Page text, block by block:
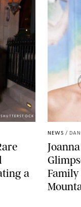
a
NEWS /
Family